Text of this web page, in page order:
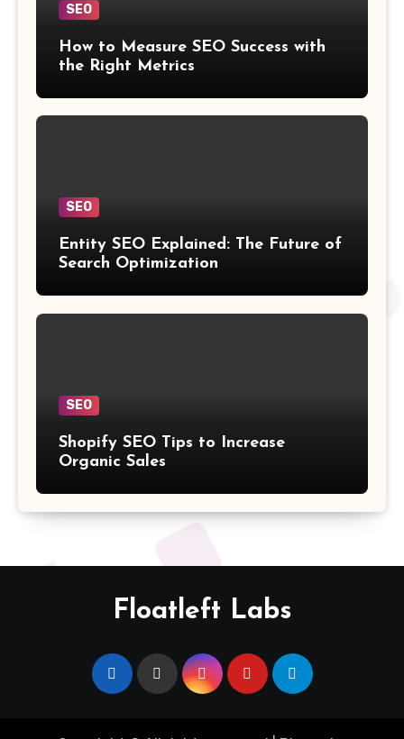
SEO
How to Measure SEO Success with
the Right Metrics
SEO
Entity SEO Explained: The Future of
Search Optimization
SEO
Shopify SEO Tips to Increase
Organic Sales
Floatleft Labs